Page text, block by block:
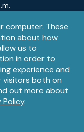
computer. These
about how
us to
in order to
experience and
visitors both on
out more about
Policy.
non-profit